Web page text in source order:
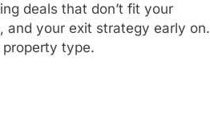
deals that don’t fit your
and your exit strategy early on.
type.